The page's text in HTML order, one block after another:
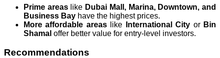
Prime areaslike Dubai Mall, Marina, Downtown, and
Business Bay have the highest prices.
More affordable areaslike International City or Bin
Shamal offer better value for entry-level investors.
Recommendations